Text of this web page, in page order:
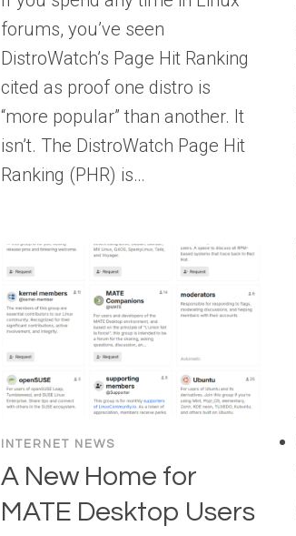
forums, you’ve seen
DistroWatch’s Page Hit Ranking
cited as proof one distro is
“more popular” than another. It
isn’t. The DistroWatch Page Hit
Ranking (PHR) is…
INTERNET NEWS
A New Home for
MATE Desktop Users